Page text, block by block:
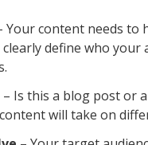
Your content needs to
define who
– Is this a blog post or
will take on